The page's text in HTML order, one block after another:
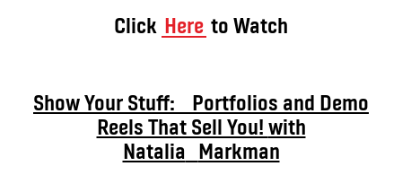
Click Here to Watch
Show Your Stuff: Portfolios and Demo
Reels That Sell You! with
Natalia Markman